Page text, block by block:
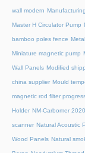
wall modern
Master H Circulator Pump
bamboo poles fence
Miniature magnetic pump
Wall Panels Modified
china supplier Mould
magnetic rod filter
Holder NM-Carbomer
scanner Natural Acoustic
Wood Panels Natural